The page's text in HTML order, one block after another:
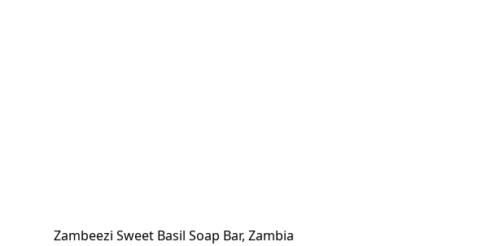
Zambeezi Sweet Basil Soap Bar, Zambia